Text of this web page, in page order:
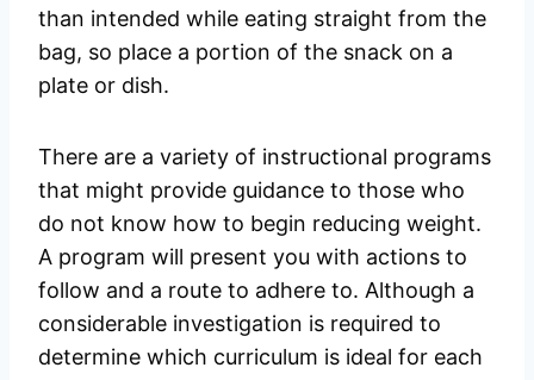
than intended while eating straight from the
bag, so place a portion of the snack on a
plate or dish.
There are a variety of instructional programs
that might provide guidance to those who
do not know how to begin reducing weight.
A program will present you with actions to
follow and a route to adhere to. Although a
considerable investigation is required to
determine which curriculum is ideal for each